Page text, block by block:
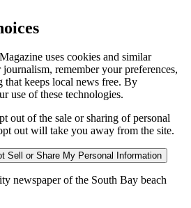
uses cookies and similar
remember your preferences,
that keeps local news free. By
use of these technologies.
out of the sale or sharing of personal
out will take you away from the site.
Sell or Share My Personal Information
newspaper of the South Bay beach